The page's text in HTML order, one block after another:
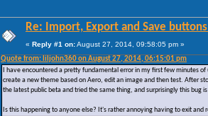
Re: Import, Export and Save
« Reply #1 on:August 27, 2014, 09:58:05 pm »
Quote from: liljohn360 on August 27, 2014, 06:15:01 pm
I have encountered a pretty fundamental error in my first few minutes
create a new theme based on Aero, edit an image and then test. After
the latest public beta and tried the same thing, and surprisingly this bug
Is this happening to anyone else? It's rather annoying having to exit